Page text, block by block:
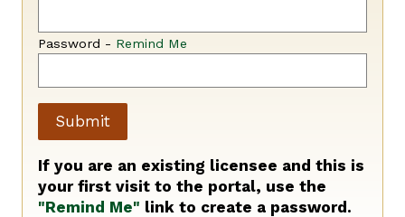
Password - Remind Me
If you are an existing licensee and this is
your first visit to the portal, use the
"Remind Me" link to create a password.